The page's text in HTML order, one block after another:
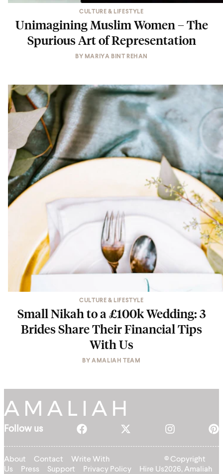
CULTURE & LIFESTYLE
Unimagining Muslim Women – The
Spurious Art of Representation
BY MARIYA BINT REHAN
CULTURE & LIFESTYLE
Small Nikah to a £100k Wedding: 3
Brides Share Their Financial Tips
With Us
BYAMALIAH TEAM
Follow us
About Contact
Write With
Us
Press Support Privacy Policy Hire Us
© Copyright
2026, Amaliah